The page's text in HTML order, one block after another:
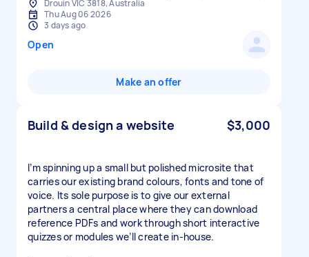
Drouin VIC 3818, Australia
Thu Aug 06 2026
3 days ago
Open
Make an offer
Build & design a website $3,000
I’m spinning up a small but polished microsite that
carries our existing brand colours, fonts and tone of
voice. Its sole purpose is to give our external
partners a central place where they can download
reference PDFs and work through short interactive
quizzes or modules we’ll create in-house.